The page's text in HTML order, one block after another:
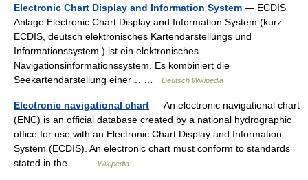
Electronic Chart Display and Information System — ECDIS
Anlage Electronic Chart Display and Information System (kurz
ECDIS, deutsch elektronisches Kartendarstellungs und
Informationssystem ) ist ein elektronisches
Navigationsinformationssystem. Es kombiniert die
Seekartendarstellung einer… …
Deutsch Wikipedia
Electronic navigational chart — An electronic navigational chart
(ENC) is an official database created by a national hydrographic
office for use with an Electronic Chart Display and Information
System (ECDIS). An electronic chart must conform to standards
stated in the… …
Wikipedia